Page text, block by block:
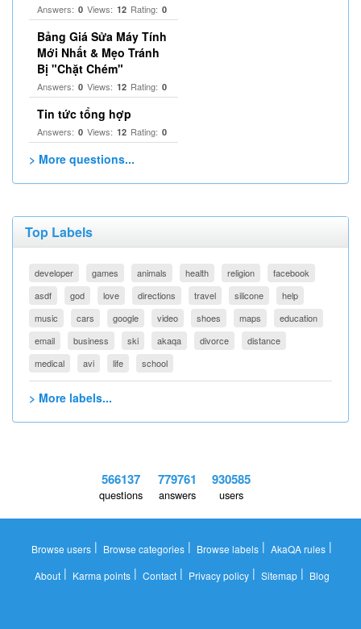
Answers: 0 Views: 12 Rating: 0
Bảng Giá Sửa Máy Tính
Mới Nhất & Mẹo Tránh
Bị "Chặt Chém"
Answers: 0 Views: 12 Rating: 0
Tin tức tổng hợp
Answers: 0 Views: 12 Rating: 0
> More questions...
Top Labels
developer games animals health religion
facebook
asdf
god love directions travel silicone
help
music
cars google video shoes maps
education
email
business ski akaqa divorce
distance
medical
avi life school
> More labels...
566137
questions
779761
answers
930585
users
Browse users | Browse categories | Browse labels | AkaQA rules |
About| Karma points| Contact| Privacy policy| Sitemap| Blog